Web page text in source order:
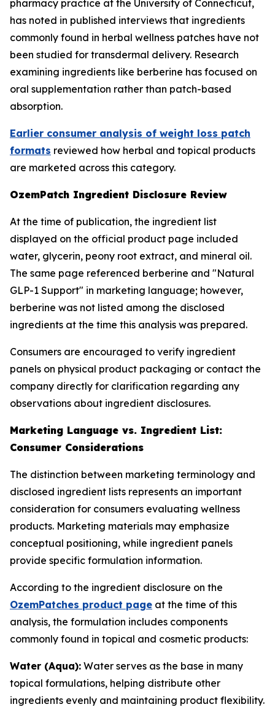
pharmacy practice at the University of Connecticut,
has noted in published interviews that ingredients
commonly found in herbal wellness patches have not
been studied for transdermal delivery. Research
examining ingredients like berberine has focused on
oral supplementation rather than patch-based
absorption.
Earlier consumer analysis of weight loss patch
formats reviewed how herbal and topical products
are marketed across this category.
OzemPatch Ingredient Disclosure Review
At the time of publication, the ingredient list
displayed on the official product page included
water, glycerin, peony root extract, and mineral oil.
The same page referenced berberine and "Natural
GLP-1 Support" in marketing language; however,
berberine was not listed among the disclosed
ingredients at the time this analysis was prepared.
Consumers are encouraged to verify ingredient
panels on physical product packaging or contact the
company directly for clarification regarding any
observations about ingredient disclosures.
Marketing Language vs. Ingredient List:
Consumer Considerations
The distinction between marketing terminology and
disclosed ingredient lists represents an important
consideration for consumers evaluating wellness
products. Marketing materials may emphasize
conceptual positioning, while ingredient panels
provide specific formulation information.
According to the ingredient disclosure on the
OzemPatches product page at the time of this
analysis, the formulation includes components
commonly found in topical and cosmetic products:
Water (Aqua): Water serves as the base in many
topical formulations, helping distribute other
ingredients evenly and maintaining product flexibility.